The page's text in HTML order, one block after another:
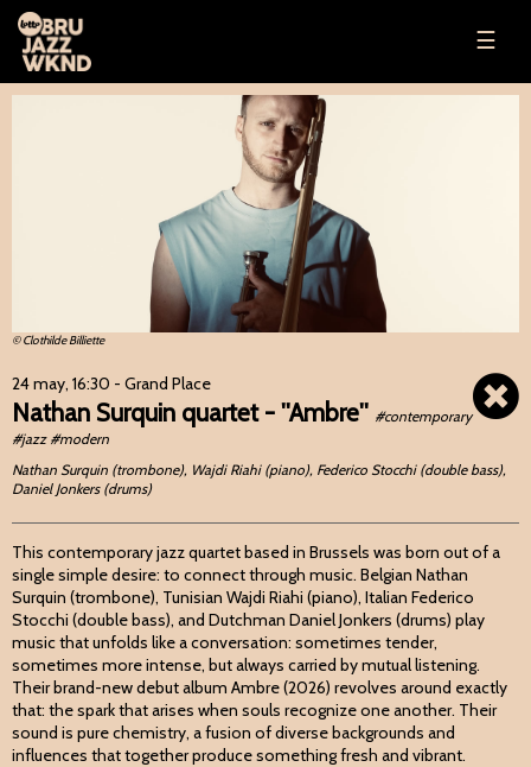
☰
© Clothilde Billiette
24 may, 16:30 - Grand Place
Nathan Surquin quartet - ''Ambre'' #contemporary
#jazz #modern
Nathan Surquin (trombone), Wajdi Riahi (piano), Federico Stocchi (double bass),
Daniel Jonkers (drums)
This contemporary jazz quartet based in Brussels was born out of a
single simple desire: to connect through music. Belgian Nathan
Surquin (trombone), Tunisian Wajdi Riahi (piano), Italian Federico
Stocchi (double bass), and Dutchman Daniel Jonkers (drums) play
music that unfolds like a conversation: sometimes tender,
sometimes more intense, but always carried by mutual listening.
Their brand-new debut album Ambre (2026) revolves around exactly
that: the spark that arises when souls recognize one another. Their
sound is pure chemistry, a fusion of diverse backgrounds and
influences that together produce something fresh and vibrant.